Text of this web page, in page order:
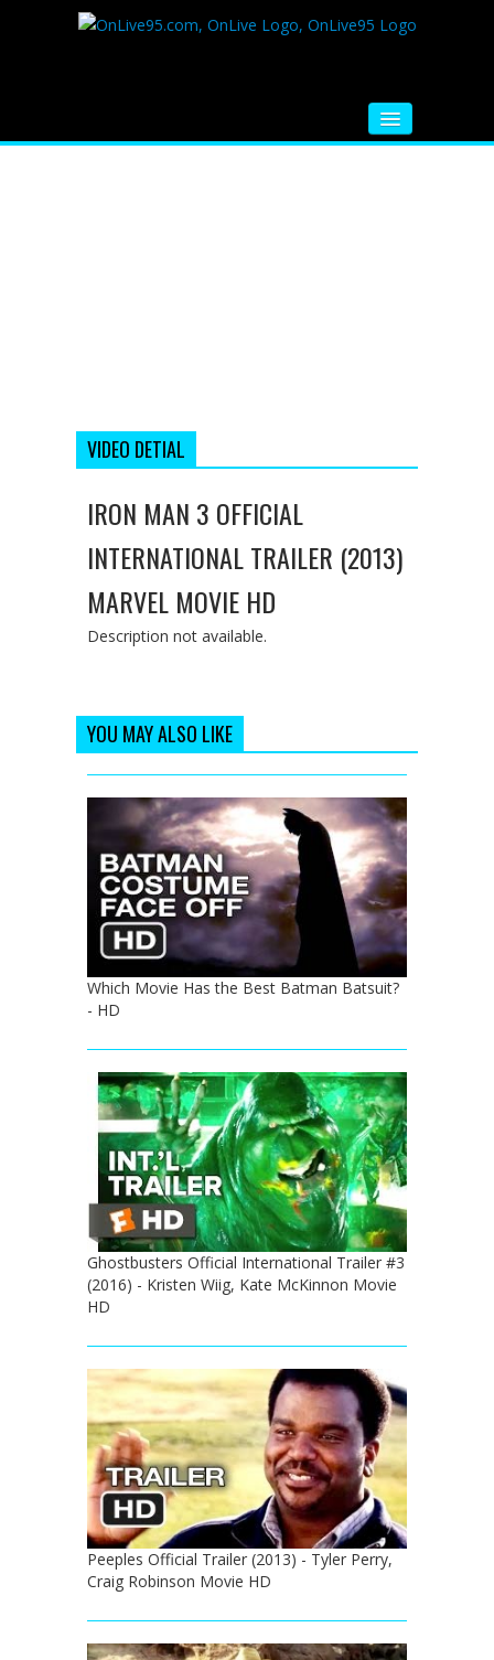
VIDEO DETIAL
IRON MAN 3 OFFICIAL
INTERNATIONAL TRAILER (2013)
MARVEL MOVIE HD
Description not available.
YOU MAY ALSO LIKE
Which Movie Has the Best Batman Batsuit?
- HD
Ghostbusters Official International Trailer #3
(2016) - Kristen Wiig, Kate McKinnon Movie
HD
Peeples Official Trailer (2013) - Tyler Perry,
Craig Robinson Movie HD